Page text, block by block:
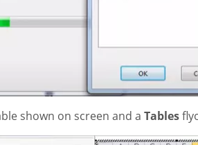
shown on screen and a Tables